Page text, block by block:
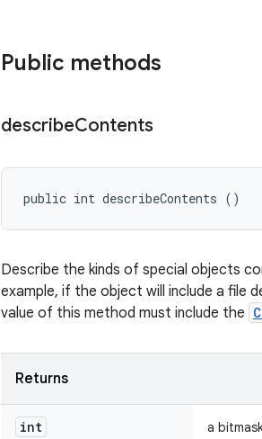
Public methods
describeContents
public int describeContents ()
Describe the kinds of special objects
example, if the object will include a file
value of this method must include the
Returns
int
a